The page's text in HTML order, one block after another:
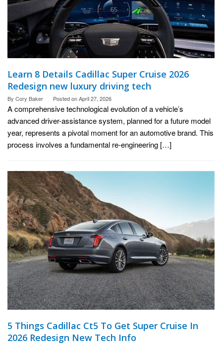
Learn 8 Details Cadillac Super Cruise 2026
Redesign new luxury driving tech
By Cory Baker Posted onApril 27, 2026
A comprehensive technological evolution of a vehicle’s
advanced driver-assistance system, planned for a future model
year, represents a pivotal moment for an automotive brand. This
process involves a fundamental re-engineering […]
5 Things Cadillac Ct5 To Get Super Cruise In
2026 Redesign New Tech Info